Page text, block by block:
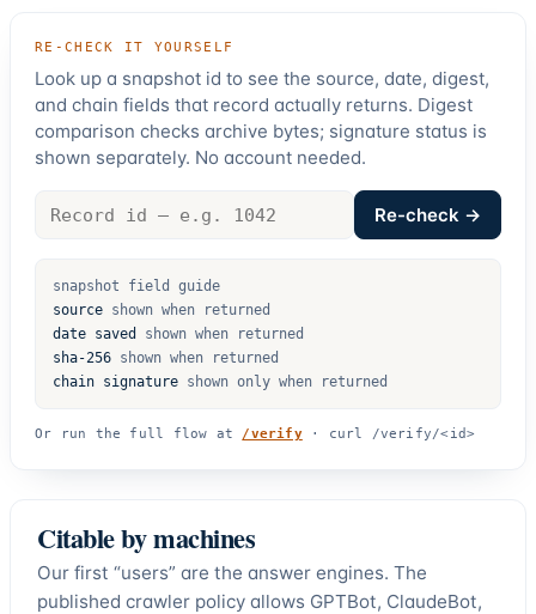
RE-CHECK IT YOURSELF
Look up a snapshot id to see the source, date, digest,
and chain fields that record actually returns. Digest
comparison checks archive bytes; signature status is
shown separately. No account needed.
Record
Re-check →
snapshot field guide
source shown when returned
date saved
shown when returned
sha-256 shown when returned
chain signature shown only when returned
Or run the full flow at /verify· curl /verify/<id>
Citable by machines
Our first “users” are the answer engines. The
published crawler policy allows GPTBot, ClaudeBot,